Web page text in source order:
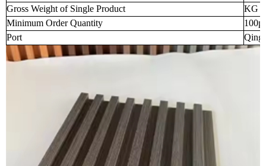
Gross Weight of Single Product
KG
Minimum Order Quantity
Port